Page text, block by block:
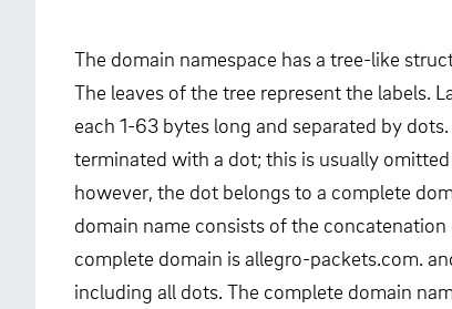
The domain namespace has a tree-like
The leaves of the tree represent the labels.
each 1-63 bytes long and separated by
terminated with a dot; this is usually
however, the dot belongs to a complete
domain name consists of the concatenation
complete domain is allegro-packets.com.
including all dots. The complete domain